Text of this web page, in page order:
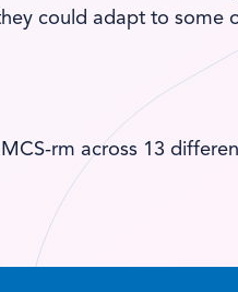
could adapt to some
rm across 13